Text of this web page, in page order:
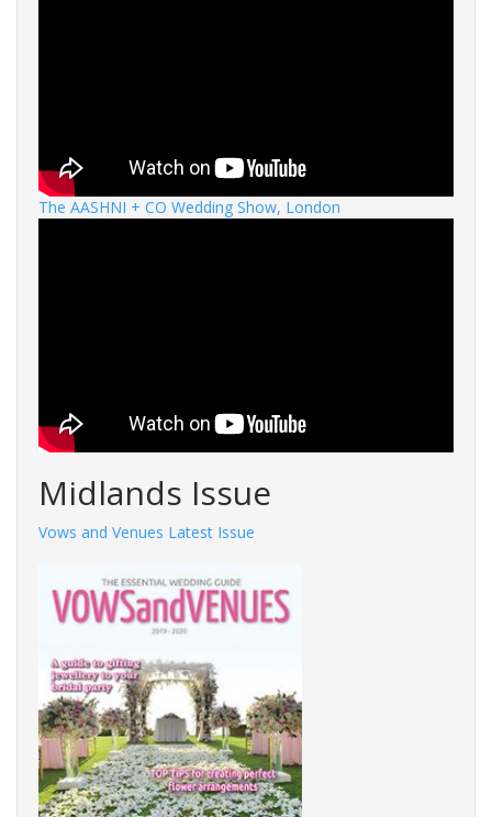
The AASHNI + CO Wedding Show, London
Midlands Issue
Vows and Venues Latest Issue